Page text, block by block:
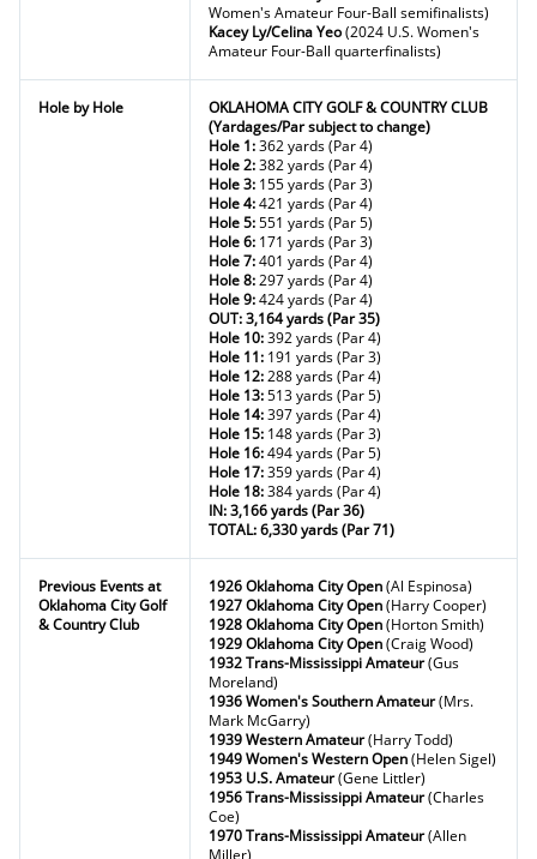
Women's Amateur Four-Ball semifinalists)
Kacey Ly/Celina Yeo(2024 U.S. Women's
Amateur Four-Ball quarterfinalists)
Hole by Hole
OKLAHOMA CITY GOLF & COUNTRY CLUB
(Yardages/Par subject to change)
Hole 1:362 yards (Par 4)
Hole 2:382 yards (Par 4)
Hole 3: 155 yards (Par 3)
Hole 4:421 yards (Par 4)
Hole 5:551 yards (Par 5)
Hole 6: 171 yards (Par 3)
Hole 7:401 yards (Par 4)
Hole 8:297 yards (Par 4)
Hole 9:424 yards (Par 4)
OUT: 3,164 yards (Par 35)
Hole 10:392 yards (Par 4)
Hole 11: 191 yards (Par 3)
Hole 12:288 yards (Par 4)
Hole 13:513 yards (Par 5)
Hole 14:397 yards (Par 4)
Hole 15: 148 yards (Par 3)
Hole 16:494 yards (Par 5)
Hole 17:359 yards (Par 4)
Hole 18:384 yards (Par 4)
IN: 3,166 yards (Par 36)
TOTAL: 6,330 yards (Par 71)
Previous Events at
Oklahoma City Golf
& Country Club
1926 Oklahoma City Open(Al Espinosa)
1927 Oklahoma City Open(Harry Cooper)
1928 Oklahoma City Open(Horton Smith)
1929 Oklahoma City Open(Craig Wood)
1932 Trans-Mississippi Amateur(Gus
Moreland)
1936 Women's Southern Amateur(Mrs.
Mark McGarry)
1939 Western Amateur(Harry Todd)
1949 Women's Western Open(Helen Sigel)
1953 U.S. Amateur(Gene Littler)
1956 Trans-Mississippi Amateur(Charles
Coe)
1970 Trans-Mississippi Amateur(Allen
Miller)